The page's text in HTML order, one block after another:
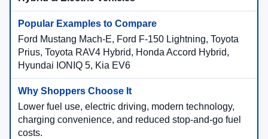
Ford Mustang Mach-E, Ford F-150 Lightning, Toyota
Prius, Toyota RAV4 Hybrid, Honda Accord Hybrid,
Hyundai IONIQ 5, Kia EV6
Lower fuel use, electric driving, modern technology,
charging convenience, and reduced stop-and-go fuel
costs.